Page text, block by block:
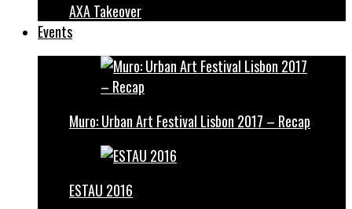
AXA Takeover
Events
Muro: Urban Art Festival Lisbon 2017 – Recap
ESTAU 2016